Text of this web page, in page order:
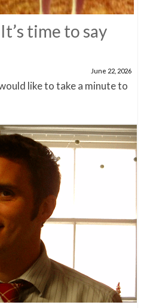
time to say
June 22, 2026
like to take a minute to